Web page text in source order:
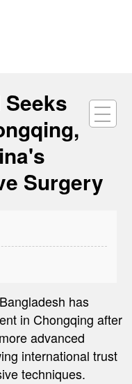
Surgery
has
in Chongqing after
advanced
international trust
techniques.